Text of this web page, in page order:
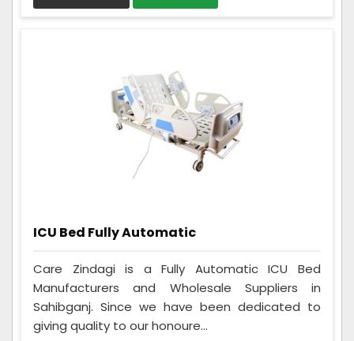
ICU Bed Fully Automatic
Care Zindagi is a Fully Automatic ICU Bed
Manufacturers and Wholesale Suppliers in
Sahibganj. Since we have been dedicated to
giving quality to our honoure...